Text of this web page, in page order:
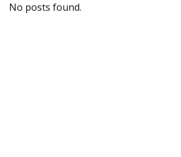
No posts found.